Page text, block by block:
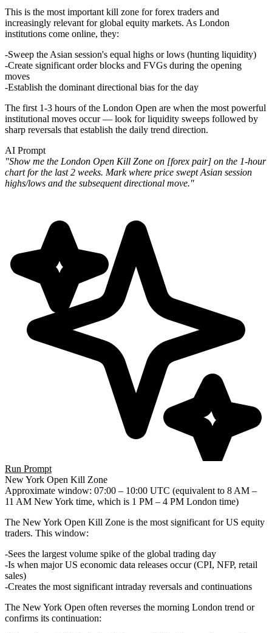
This is the most important kill zone for forex traders and
increasingly relevant for global equity markets. As London
institutions come online, they:
Sweep the Asian session's equal highs or lows (hunting liquidity)
Create significant order blocks and FVGs during the opening
moves
Establish the dominant directional bias for the day
The first 1-3 hours of the London Open are when the most powerful
institutional moves occur — look for liquidity sweeps followed by
sharp reversals that establish the daily trend direction.
AI Prompt
"Show me the London Open Kill Zone on [forex pair] on the 1-hour
chart for the last 2 weeks. Mark where price swept Asian session
highs/lows and the subsequent directional move."
Run Prompt
New York Open Kill Zone
Approximate window: 07:00 – 10:00 UTC (equivalent to 8 AM –
11 AM New York time, which is 1 PM – 4 PM London time)
The New York Open Kill Zone is the most significant for US equity
traders. This window:
Sees the largest volume spike of the global trading day
Is when major US economic data releases occur (CPI, NFP, retail
sales)
Creates the most significant intraday reversals and continuations
The New York Open often reverses the morning London trend or
confirms its continuation: